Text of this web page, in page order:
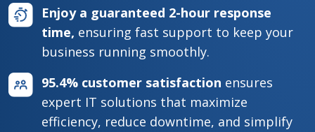
Enjoy a guaranteed 2-hour response
time, ensuring fast support to keep your
business running smoothly.
95.4% customer satisfaction ensures
expert IT solutions that maximize
efficiency, reduce downtime, and simplify